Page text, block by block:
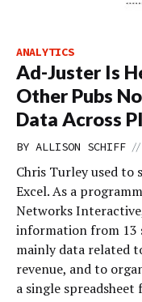
ANALYTICS
Ad-Juster Is
Other Pubs
Data Across
BY ALLISON SCHIFF //
Chris Turley used to
Excel. As a
Networks
information from 13
mainly data related
revenue, and to
a single